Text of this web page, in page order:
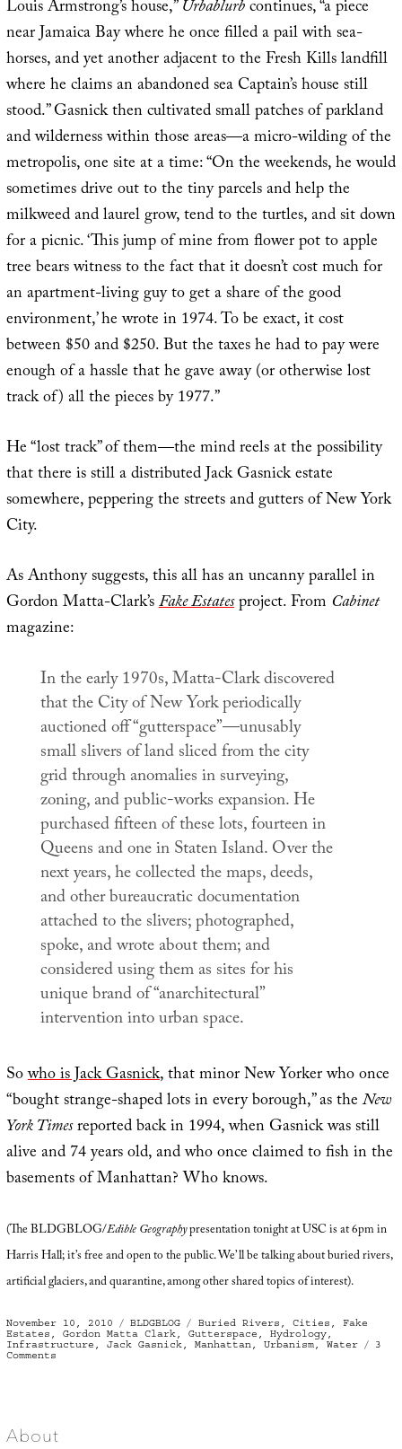
Louis Armstrong’s house,”Urbablurbcontinues, “a piece
near Jamaica Bay where he once filled a pail with sea-
horses, and yet another adjacent to the Fresh Kills landfill
where he claims an abandoned sea Captain’s house still
stood.” Gasnick then cultivated small patches of parkland
and wilderness within those areas—a micro-wilding of the
metropolis, one site at a time: “On the weekends, he would
sometimes drive out to the tiny parcels and help the
milkweed and laurel grow, tend to the turtles, and sit down
for a picnic. ‘This jump of mine from flower pot to apple
tree bears witness to the fact that it doesn’t cost much for
an apartment-living guy to get a share of the good
environment,’ he wrote in 1974. To be exact, it cost
between $50 and $250. But the taxes he had to pay were
enough of a hassle that he gave away (or otherwise lost
track of) all the pieces by 1977.”
He “lost track” of them—the mind reels at the possibility
that there is still a distributed Jack Gasnick estate
somewhere, peppering the streets and gutters of New York
City.
As Anthony suggests, this all has an uncanny parallel in
Gordon Matta-Clark’sFake Estatesproject. From Cabinet
magazine:
In the early 1970s, Matta-Clark discovered
that the City of New York periodically
auctioned off “gutterspace”—unusably
small slivers of land sliced from the city
grid through anomalies in surveying,
zoning, and public-works expansion. He
purchased fifteen of these lots, fourteen in
Queens and one in Staten Island. Over the
next years, he collected the maps, deeds,
and other bureaucratic documentation
attached to the slivers; photographed,
spoke, and wrote about them; and
considered using them as sites for his
unique brand of “anarchitectural”
intervention into urban space.
Sowho is Jack Gasnick, that minor New Yorker who once
“bought strange-shaped lots in every borough,” as theNew
York Timesreported back in 1994, when Gasnick was still
alive and 74 years old, and who once claimed to fish in the
basements of Manhattan? Who knows.
(The BLDGBLOG/Edible Geographypresentation tonight at USC is at 6pm in
Harris Hall; it’s free and open to the public. We’ll be talking about buried rivers,
artificial glaciers, and quarantine, among other shared topics of interest).
Posted
on
November 10, 2010 Categories
BLDGBLOG Tags
Buried Rivers , Cities ,
Fake
Estates , Gordon Matta Clark, Gutterspace , Hydrology,
Infrastructure , Jack Gasnick, Manhattan, Urbanism, Water
3
Commentson
Gutterspace
About